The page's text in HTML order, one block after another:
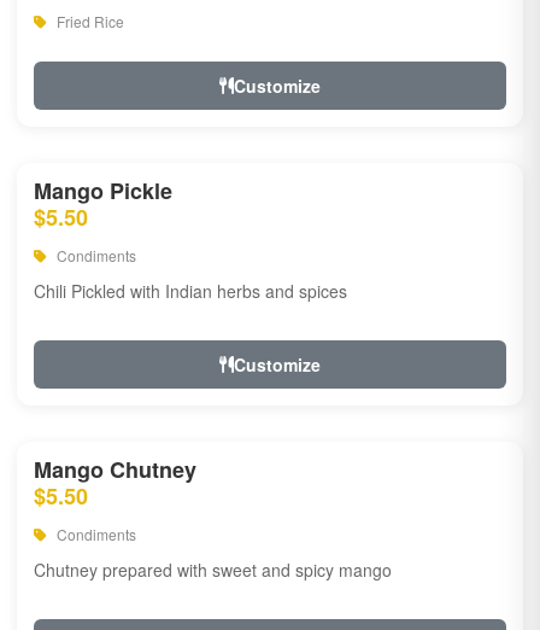
Fried Rice
Customize
Mango Pickle
$5.50
Condiments
Chili Pickled with Indian herbs and spices
Customize
Mango Chutney
$5.50
Condiments
Chutney prepared with sweet and spicy mango